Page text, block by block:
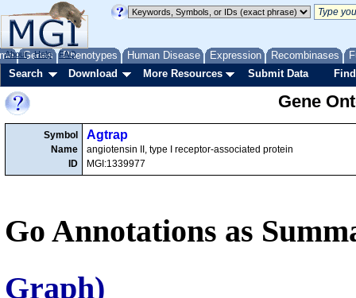
Genes Phenotypes Human Disease Expression Recombinases
About Help FAQ
Search Download More Resources Submit Data
Gene
Symbol
Name
ID
Agtrap
angiotensin II, type I receptor-associated protein
MGI:1339977
Go Annotations as
Graph)